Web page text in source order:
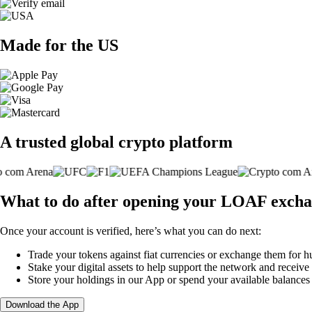
Made for the US
A trusted global crypto platform
What to do after opening your LOAF
Once your account is verified, here’s what you can do next:
Trade your tokens against fiat currencies or exchange them for
Stake your digital assets to help support the network and
Store your holdings in our App or spend your available
Download the App